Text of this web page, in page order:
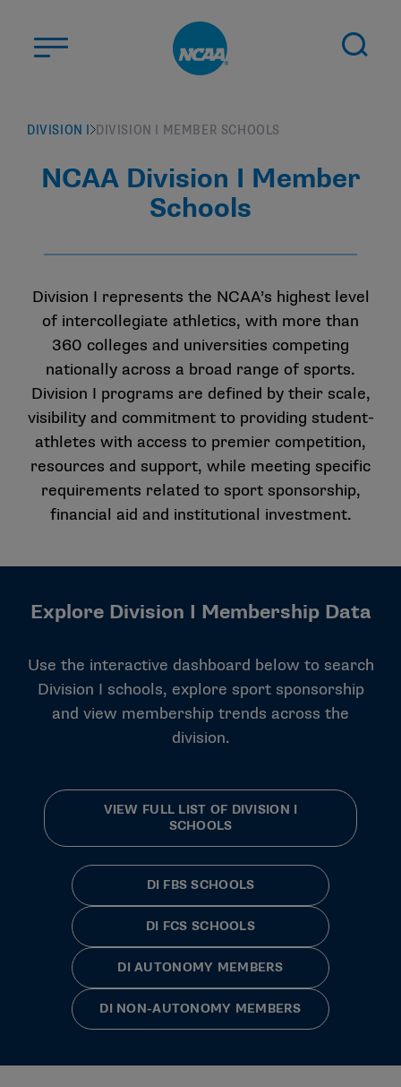
ABOUT US
STUDENT-ATHLETES
DIVISIONS
CHAMPIONSHIPS
NEWS
JOBS MYAPPS
ELIGIBILITY CENTER
DIVISION I DIVISION I MEMBER SCHOOLS
NCAA Division I Member
Schools
Division I represents the NCAA’s highest level
of intercollegiate athletics, with more than
360 colleges and universities competing
nationally across a broad range of sports.
Division I programs are defined by their scale,
visibility and commitment to providing student-
athletes with access to premier competition,
resources and support, while meeting specific
requirements related to sport sponsorship,
financial aid and institutional investment.
Explore Division I Membership Data
Use the interactive dashboard below to search
Division I schools, explore sport sponsorship
and view membership trends across the
division.
VIEW FULL LIST OF DIVISION I
SCHOOLS
DI FBS SCHOOLS
DI FCS SCHOOLS
DI AUTONOMY MEMBERS
DI NON-AUTONOMY MEMBERS